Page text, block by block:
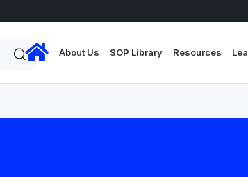
About Us SOP Library Resources